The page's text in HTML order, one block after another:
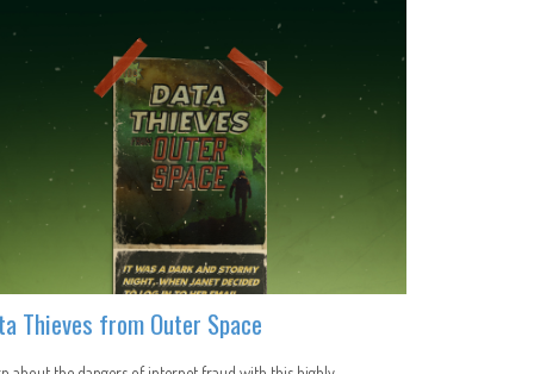
Thieves from Outer Space